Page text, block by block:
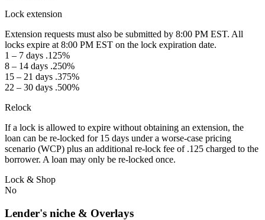
Lock extension
Extension requests must also be submitted by 8:00 PM EST. All
locks expire at 8:00 PM EST on the lock expiration date.
1 – 7 days .125%
8 – 14 days .250%
15 – 21 days .375%
22 – 30 days .500%
Relock
If a lock is allowed to expire without obtaining an extension, the
loan can be re-locked for 15 days under a worse-case pricing
scenario (WCP) plus an additional re-lock fee of .125 charged to the
borrower. A loan may only be re-locked once.
Lock & Shop
No
Lender's niche & Overlays